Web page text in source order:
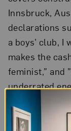
Innsbruck,
declarations
a boys’ club, I
makes the
feminist,” and
underrated
each of
the artist